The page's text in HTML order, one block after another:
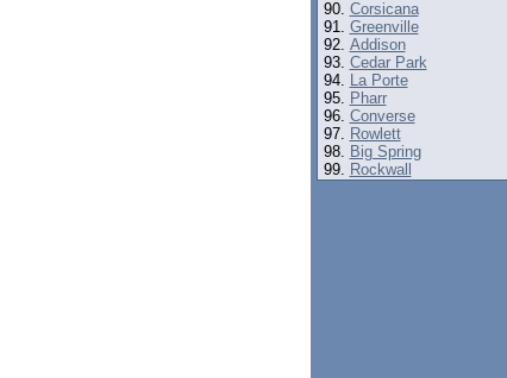
Corsicana
Greenville
Addison
Cedar Park
La Porte
Pharr
Converse
Rowlett
Big Spring
Rockwall